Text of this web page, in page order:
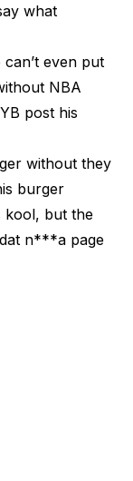
what
even put
NBA
post his
without they
burger
kool, but the
n***a page